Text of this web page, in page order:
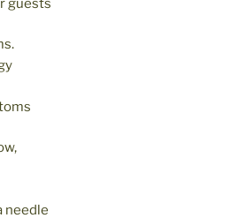
guests
needle